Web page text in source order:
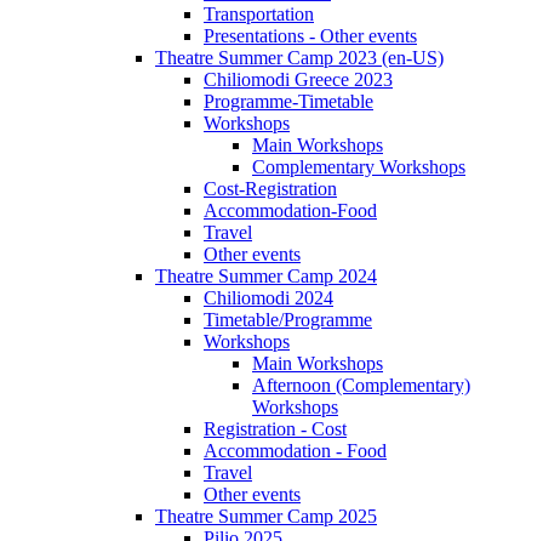
Transportation
Presentations - Other events
Theatre Summer Camp 2023 (en-US)
Chiliomodi Greece 2023
Programme-Timetable
Workshops
Main Workshops
Complementary Workshops
Cost-Registration
Accommodation-Food
Travel
Other events
Theatre Summer Camp 2024
Chiliomodi 2024
Timetable/Programme
Workshops
Main Workshops
Afternoon (Complementary)
Workshops
Registration - Cost
Accommodation - Food
Travel
Other events
Theatre Summer Camp 2025